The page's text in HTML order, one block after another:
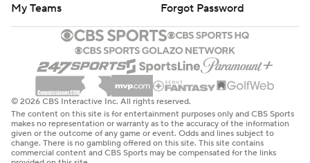
My Teams
Forgot Password
© 2026 CBS Interactive Inc. All rights reserved.
The content on this site is for entertainment purposes only and CBS Sports
makes no representation or warranty as to the accuracy of the information
given or the outcome of any game or event. Odds and lines subject to
change. There is no gambling offered on this site. This site contains
commercial content and CBS Sports may be compensated for the links